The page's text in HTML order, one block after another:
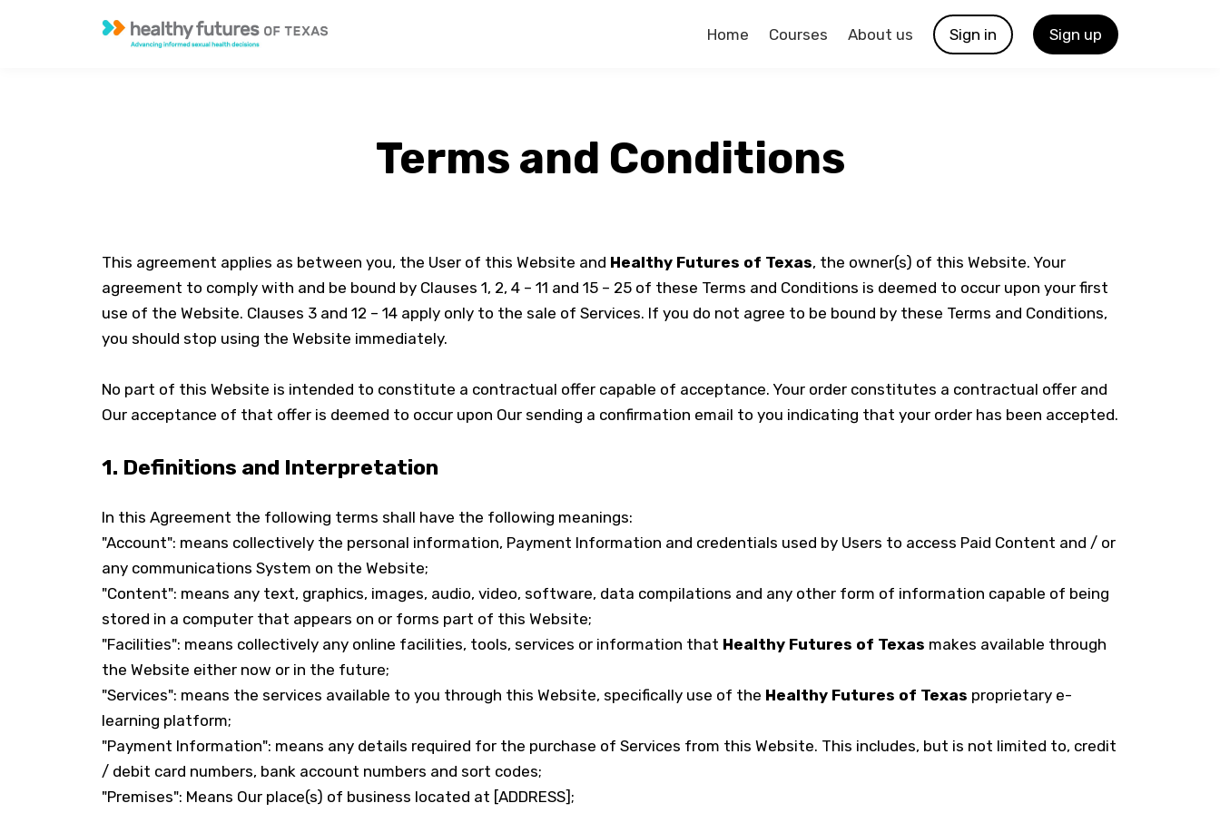
Home Courses About us Sign in Sign up
Terms and Conditions
This agreement applies as between you, the User of this Website and Healthy Futures of Texas, the owner(s) of this Website. Your
agreement to comply with and be bound by Clauses 1, 2, 4 – 11 and 15 – 25 of these Terms and Conditions is deemed to occur upon your first
use of the Website. Clauses 3 and 12 – 14 apply only to the sale of Services. If you do not agree to be bound by these Terms and Conditions,
you should stop using the Website immediately.
No part of this Website is intended to constitute a contractual offer capable of acceptance. Your order constitutes a contractual offer and
Our acceptance of that offer is deemed to occur upon Our sending a confirmation email to you indicating that your order has been accepted.
1. Definitions and Interpretation
In this Agreement the following terms shall have the following meanings:
"Account": means collectively the personal information, Payment Information and credentials used by Users to access Paid Content and / or
any communications System on the Website;
"Content": means any text, graphics, images, audio, video, software, data compilations and any other form of information capable of being
stored in a computer that appears on or forms part of this Website;
"Facilities": means collectively any online facilities, tools, services or information that Healthy Futures of Texas makes available through
the Website either now or in the future;
"Services": means the services available to you through this Website, specifically use of the Healthy Futures of Texas proprietary e-
learning platform;
"Payment Information": means any details required for the purchase of Services from this Website. This includes, but is not limited to, credit
/ debit card numbers, bank account numbers and sort codes;
"Premises": Means Our place(s) of business located at [ADDRESS];